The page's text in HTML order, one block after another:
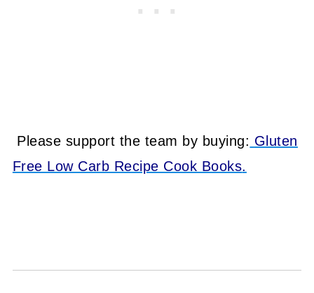
Please support the team by buying: Gluten
Free Low Carb Recipe Cook Books.